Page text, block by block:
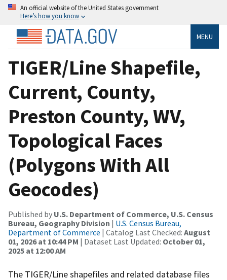
An official website of the United States government
Here’s how you know
MENU
TIGER/Line Shapefile,
Current, County,
Preston County, WV,
Topological Faces
(Polygons With All
Geocodes)
Published by U.S. Department of Commerce, U.S. Census
Bureau, Geography Division | U.S. Census Bureau,
Department of Commerce | Catalog Last Checked: August
01, 2026 at 10:44 PM | Dataset Last Updated: October 01,
2025 at 12:00 AM
The TIGER/Line shapefiles and related database files